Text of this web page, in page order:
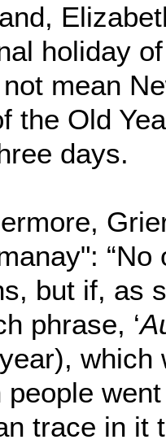
holiday
mean
the Old
days.
but if, as
phrase, ‘
which
people
trace in it